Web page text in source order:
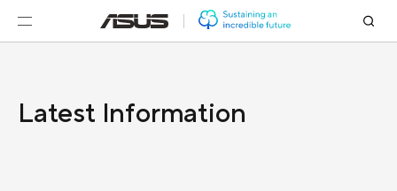
Latest Information